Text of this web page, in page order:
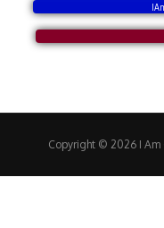
Copyright © 2026 I Am